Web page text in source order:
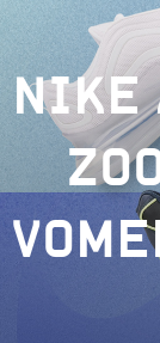
NIKE